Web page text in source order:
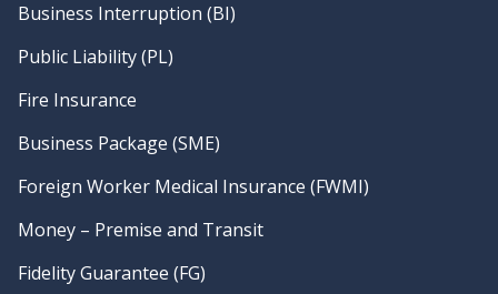
Business Interruption (BI)
Public Liability (PL)
Fire Insurance
Business Package (SME)
Foreign Worker Medical Insurance (FWMI)
Money – Premise and Transit
Fidelity Guarantee (FG)